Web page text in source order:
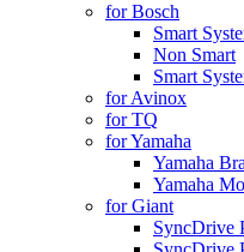
for Bosch
Smart
Non Smart
Smart
for Avinox
for TQ
for Yamaha
Yamaha
Yamaha
for Giant
SyncDrive